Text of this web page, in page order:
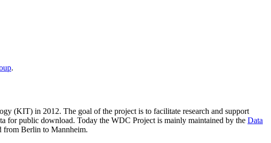
.
(KIT) in 2012. The goal of the project is to facilitate research and support
for public download. Today the WDC Project is mainly maintained by the Data
from Berlin to Mannheim.